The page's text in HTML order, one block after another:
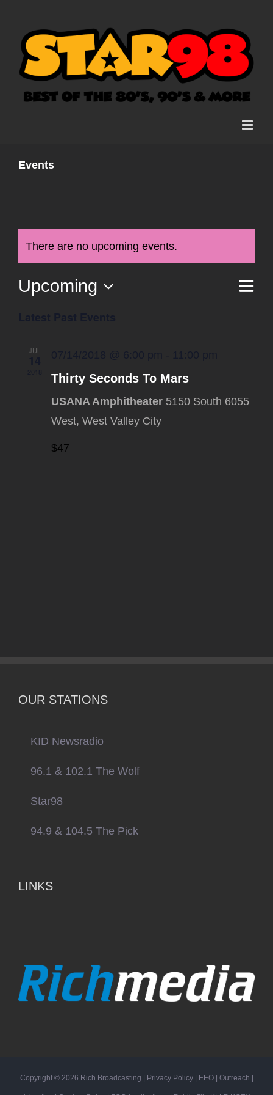
content
Events
There are no upcoming events.
List
Upcoming
JUL
Thirty Seconds To Mars
USANA Amphitheater 5150 South 6055
West, West Valley City
$47
OUR STATIONS
KID Newsradio
96.1 & 102.1 The Wolf
Star98
94.9 & 104.5 The Pick
LINKS
Copyright © 2026 Rich Broadcasting | Privacy Policy| EEO| Outreach |